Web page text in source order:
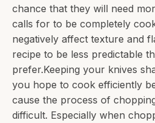
chance that they will need
calls for to be completely
negatively affect texture and
recipe to be less predictable
prefer.Keeping your knives
you hope to cook efficiently
cause the process of
difficult. Especially when